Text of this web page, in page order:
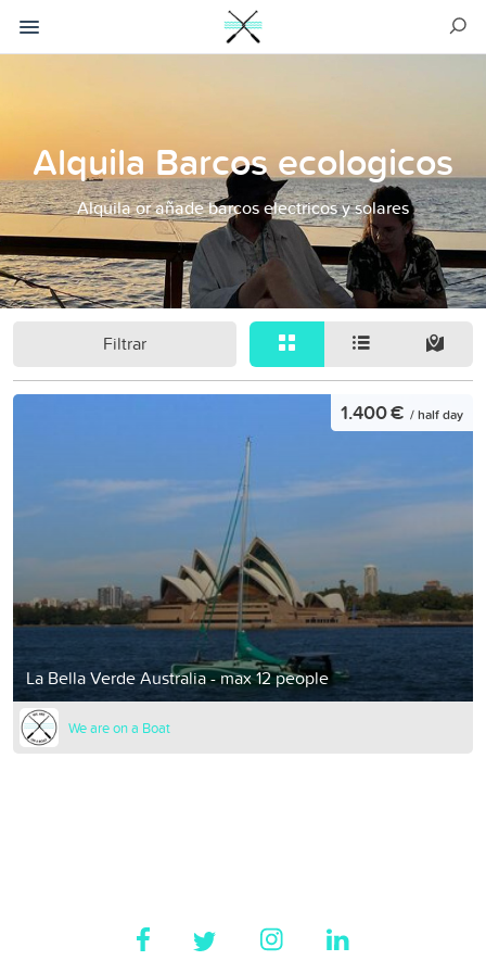
Alquila Barcos ecologicos
Alquila or añade barcos electricos y solares
Filtrar
La Bella Verde Australia - max 12 people
1.400 € / half day
We are on a Boat